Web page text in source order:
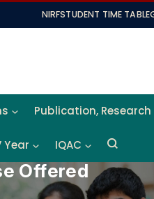
NIRFSTUDENT TIME TABLE
Publication,
Year IQAC
Offered